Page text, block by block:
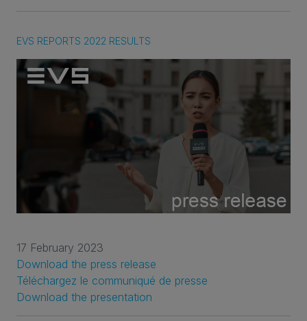
EVS REPORTS 2022 RESULTS
17 February 2023
Download the press release
Téléchargez le communiqué de presse
Download the presentation